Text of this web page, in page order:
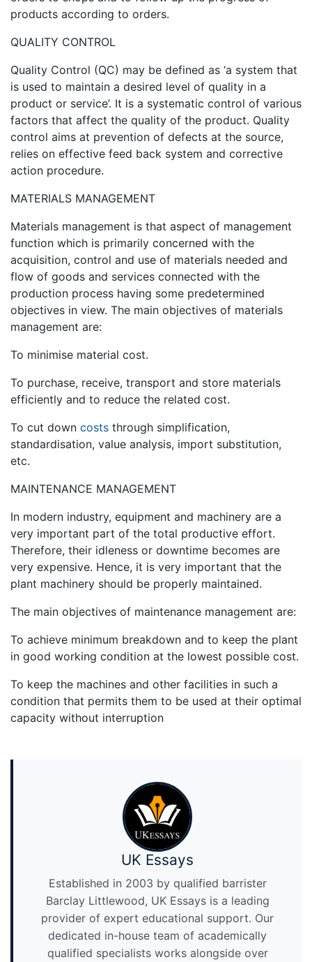
products according to orders.
QUALITY CONTROL
Quality Control (QC) may be defined as ‘a system that
is used to maintain a desired level of quality in a
product or service’. It is a systematic control of various
factors that affect the quality of the product. Quality
control aims at prevention of defects at the source,
relies on effective feed back system and corrective
action procedure.
MATERIALS MANAGEMENT
Materials management is that aspect of management
function which is primarily concerned with the
acquisition, control and use of materials needed and
flow of goods and services connected with the
production process having some predetermined
objectives in view. The main objectives of materials
management are:
To minimise material cost.
To purchase, receive, transport and store materials
efficiently and to reduce the related cost.
To cut down costs through simplification,
standardisation, value analysis, import substitution,
etc.
MAINTENANCE MANAGEMENT
In modern industry, equipment and machinery are a
very important part of the total productive effort.
Therefore, their idleness or downtime becomes are
very expensive. Hence, it is very important that the
plant machinery should be properly maintained.
The main objectives of maintenance management are:
To achieve minimum breakdown and to keep the plant
in good working condition at the lowest possible cost.
To keep the machines and other facilities in such a
condition that permits them to be used at their optimal
capacity without interruption
UK Essays
Established in 2003 by qualified barrister
Barclay Littlewood, UK Essays is a leading
provider of expert educational support. Our
dedicated in-house team of academically
qualified specialists works alongside over